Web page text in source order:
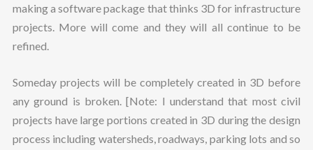
making a software package that thinks 3D for infrastructure
projects. More will come and they will all continue to be
refined.
Someday projects will be completely created in 3D before
any ground is broken. [Note: I understand that most civil
projects have large portions created in 3D during the design
process including watersheds, roadways, parking lots and so